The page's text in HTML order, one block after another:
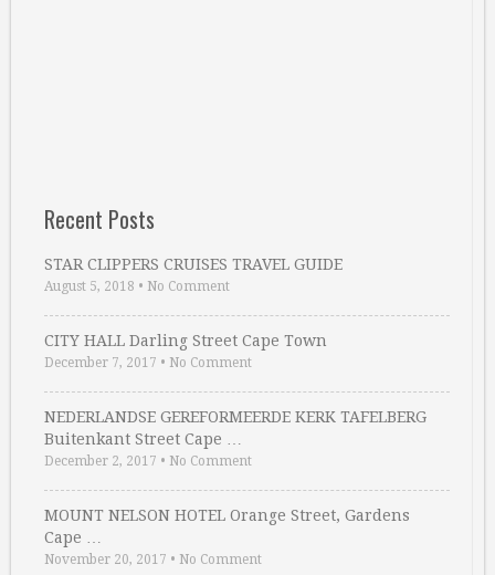
Recent Posts
STAR CLIPPERS CRUISES TRAVEL GUIDE
August 5, 2018 • No Comment
CITY HALL Darling Street Cape Town
December 7, 2017 • No Comment
NEDERLANDSE GEREFORMEERDE KERK TAFELBERG
Buitenkant Street Cape …
December 2, 2017 • No Comment
MOUNT NELSON HOTEL Orange Street, Gardens
Cape …
November 20, 2017 • No Comment